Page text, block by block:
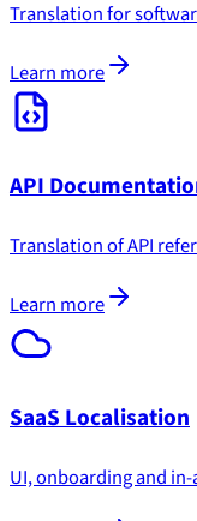
Translation for
Learn more
API
Translation of API
Learn more
SaaS Localisation
UI, onboarding and